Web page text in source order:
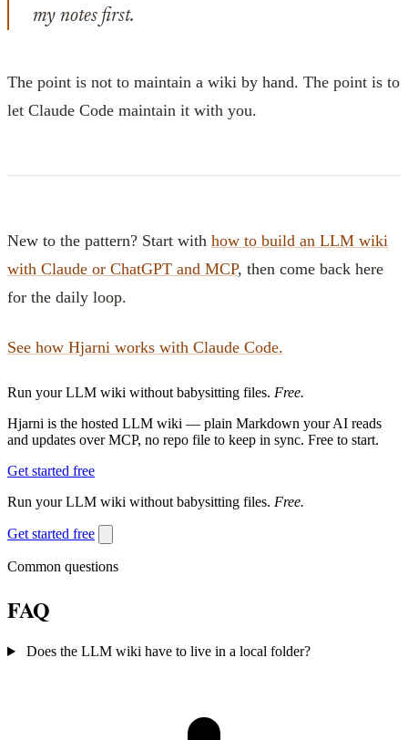
my notes first.
The point is not to maintain a wiki by hand. The point is to
let Claude Code maintain it with you.
New to the pattern? Start with how to build an LLM wiki
with Claude or ChatGPT and MCP, then come back here
for the daily loop.
See how Hjarni works with Claude Code.
Run your LLM wiki without babysitting files. Free.
Hjarni is the hosted LLM wiki — plain Markdown your AI reads
and updates over MCP, no repo file to keep in sync. Free to start.
Get started free
Run your LLM wiki without babysitting files. Free.
Get started free
Common questions
FAQ
Does the LLM wiki have to live in a local folder?